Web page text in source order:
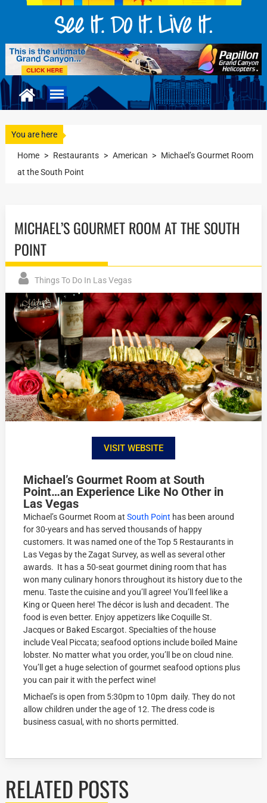
You are here
Home > Restaurants > American > Michael’s Gourmet Room
at the South Point
MICHAEL’S GOURMET ROOM AT THE SOUTH
POINT
Things To Do In Las Vegas
VISIT WEBSITE
Michael’s Gourmet Room at South
Point…an Experience Like No Other in
Las Vegas
Michael’s Gourmet Room atSouth Point has been around
for 30-years and has served thousands of happy
customers. It was named one of the Top 5 Restaurants in
Las Vegas by the Zagat Survey, as well as several other
awards. It has a 50-seat gourmet dining room that has
won many culinary honors throughout its history due to the
menu. Taste the cuisine and you’ll agree! You’ll feel like a
King or Queen here! The décor is lush and decadent. The
food is even better. Enjoy appetizers like Coquille St.
Jacques or Baked Escargot. Specialties of the house
include Veal Piccata; seafood options include boiled Maine
lobster. No matter what you order, you’ll be on cloud nine.
You’ll get a huge selection of gourmet seafood options plus
you can pair it with the perfect wine!
Michael’s is open from 5:30pm to 10pm daily. They do not
allow children under the age of 12. The dress code is
business casual, with no shorts permitted.
RELATED POSTS